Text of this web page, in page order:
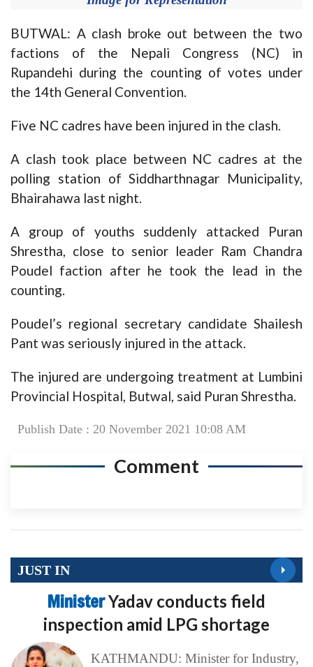
BUTWAL: A clash broke out between the two
factions of the Nepali Congress (NC) in
Rupandehi during the counting of votes under
the 14th General Convention.
Five NC cadres have been injured in the clash.
A clash took place between NC cadres at the
polling station of Siddharthnagar Municipality,
Bhairahawa last night.
A group of youths suddenly attacked Puran
Shrestha, close to senior leader Ram Chandra
Poudel faction after he took the lead in the
counting.
Poudel’s regional secretary candidate Shailesh
Pant was seriously injured in the attack.
The injured are undergoing treatment at Lumbini
Provincial Hospital, Butwal, said Puran Shrestha.
Publish Date : 20 November 2021 10:08 AM
Comment
JUST IN
MinisterYadav conducts field
inspection amid LPG shortage
KATHMANDU: Minister for Industry,